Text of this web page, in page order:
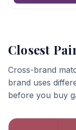
Closest
Cross-brand
brand uses
before you buy